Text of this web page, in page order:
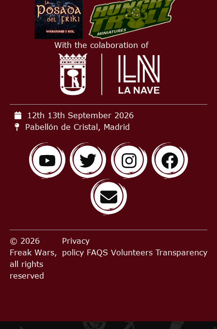
With the colaboration of
12th 13th September 2026
Pabellón de Cristal, Madrid
© 2026
Freak Wars,
all rights
reserved
Privacy
policy FAQS Volunteers Transparency